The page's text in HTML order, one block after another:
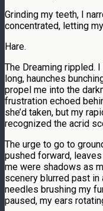
Grinding my teeth, I
concentrated, letting
Hare.
The Dreaming rippled.
long, haunches
propel me into the
frustration echoed
she’d taken, but my
recognized the acrid
The urge to go to
pushed forward,
me were shadows as
scenery blurred past
needles brushing my
paused, my ears